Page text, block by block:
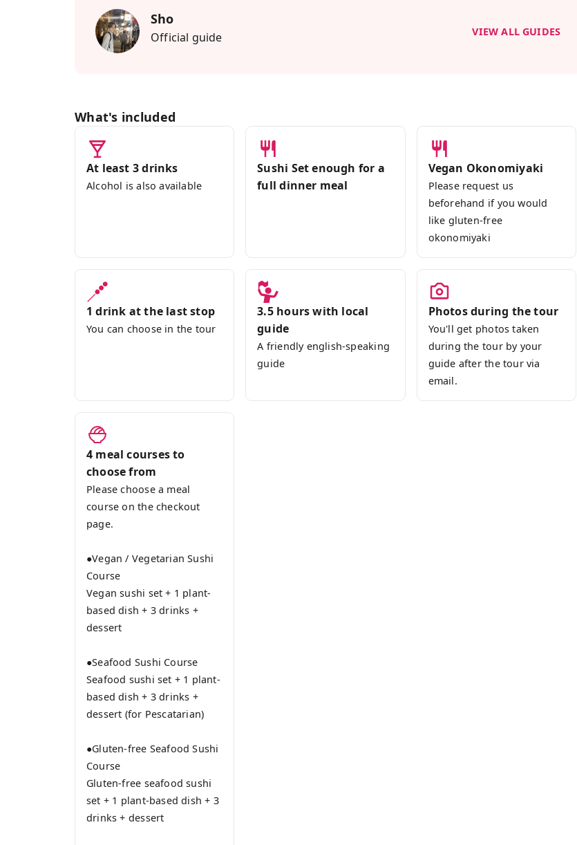
guide, well-versed in Tokyo and Shibuya, will introduce you to the forefront of Japan's
vegan food culture.
Sho
Official guide VIEW ALL GUIDES
What's included
At least 3 drinks
Alcohol is also available
Sushi Set enough for a
full dinner meal
Vegan Okonomiyaki
Please request us
beforehand if you would
like gluten-free
okonomiyaki
1 drink at the last stop
You can choose in the tour
3.5 hours with local
guide
A friendly english-speaking
guide
Photos during the tour
You'll get photos taken
during the tour by your
guide after the tour via
email.
4 meal courses to
choose from
Please choose a meal
course on the checkout
page.
●Vegan / Vegetarian Sushi
Course
Vegan sushi set + 1 plant-
based dish + 3 drinks +
dessert
●Seafood Sushi Course
Seafood sushi set + 1 plant-
based dish + 3 drinks +
dessert (for Pescatarian)
●Gluten-free Seafood Sushi
Course
Gluten-free seafood sushi
set + 1 plant-based dish + 3
drinks + dessert